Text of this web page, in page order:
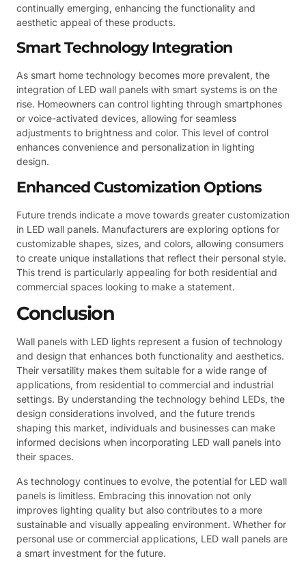
continually emerging, enhancing the functionality and
aesthetic appeal of these products.
Smart Technology Integration
As smart home technology becomes more prevalent, the
integration of LED wall panels with smart systems is on the
rise. Homeowners can control lighting through smartphones
or voice-activated devices, allowing for seamless
adjustments to brightness and color. This level of control
enhances convenience and personalization in lighting
design.
Enhanced Customization Options
Future trends indicate a move towards greater customization
in LED wall panels. Manufacturers are exploring options for
customizable shapes, sizes, and colors, allowing consumers
to create unique installations that reflect their personal style.
This trend is particularly appealing for both residential and
commercial spaces looking to make a statement.
Conclusion
Wall panels with LED lights represent a fusion of technology
and design that enhances both functionality and aesthetics.
Their versatility makes them suitable for a wide range of
applications, from residential to commercial and industrial
settings. By understanding the technology behind LEDs, the
design considerations involved, and the future trends
shaping this market, individuals and businesses can make
informed decisions when incorporating LED wall panels into
their spaces.
As technology continues to evolve, the potential for LED wall
panels is limitless. Embracing this innovation not only
improves lighting quality but also contributes to a more
sustainable and visually appealing environment. Whether for
personal use or commercial applications, LED wall panels are
a smart investment for the future.